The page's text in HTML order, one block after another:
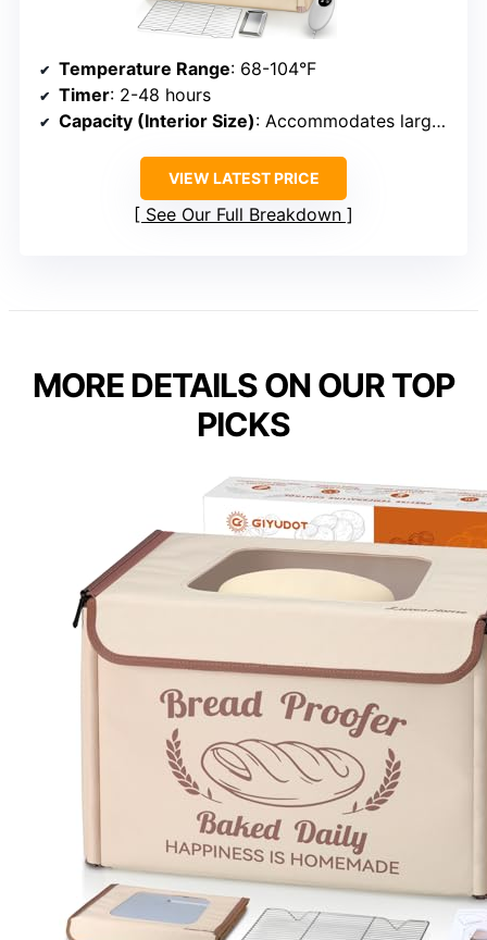
Temperature Range: 68-104°F
Timer: 2-48 hours
Capacity (Interior Size): Accommodates large doughs/jars
VIEW LATEST PRICE
See Our Full Breakdown
MORE DETAILS ON OUR TOP
PICKS